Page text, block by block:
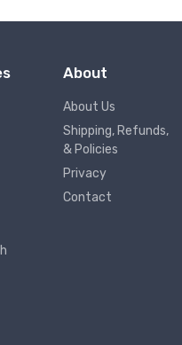
About
About Us
Shipping, Refunds,
& Policies
Privacy
Contact